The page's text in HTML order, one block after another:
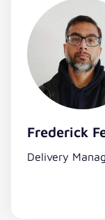
Frederick
Delivery